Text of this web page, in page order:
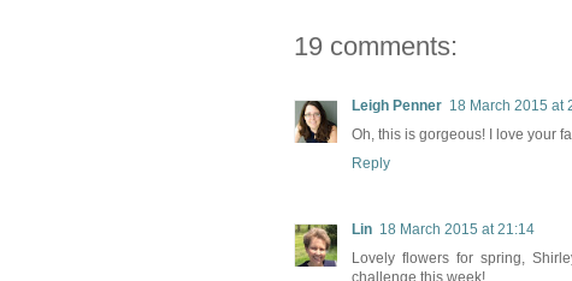
19 comments:
Leigh Penner 18 March 2015 at
Oh, this is gorgeous! I love your
Reply
Lin 18 March 2015 at 21:14
Lovely flowers for spring,